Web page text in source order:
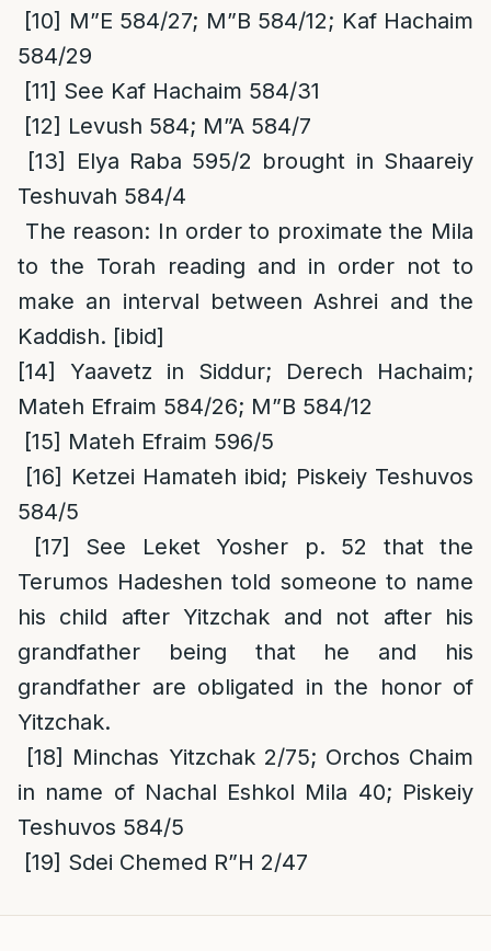
[10] M”E 584/27; M”B 584/12; Kaf Hachaim
584/29
[11] See Kaf Hachaim 584/31
[12] Levush 584; M”A 584/7
[13]
Elya Raba 595/2 brought in Shaareiy
Teshuvah 584/4
The reason: In order to proximate the Mila
to the Torah reading and in order not to
make an interval between Ashrei and the
Kaddish. [ibid]
[14]
Yaavetz in Siddur; Derech Hachaim;
Mateh Efraim 584/26; M”B 584/12
[15] Mateh Efraim 596/5
[16] Ketzei Hamateh ibid; Piskeiy Teshuvos
584/5
[17]
See Leket Yosher p. 52 that the
Terumos Hadeshen told someone to name
his child after Yitzchak and not after his
grandfather being that he and his
grandfather are obligated in the honor of
Yitzchak.
[18] Minchas Yitzchak 2/75; Orchos Chaim
in name of Nachal Eshkol Mila 40; Piskeiy
Teshuvos 584/5
[19] Sdei Chemed R”H 2/47